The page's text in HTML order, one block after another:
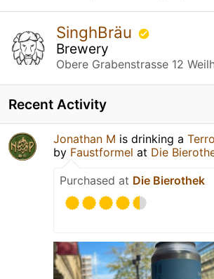
SinghBräu
Brewery
Recent Activity
Jonathan M is drinking a
by Faustformel at Die
Purchased at Die Bierothek